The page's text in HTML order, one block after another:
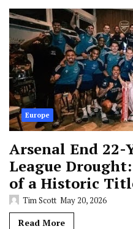
Europe
Arsenal End 22-
League
of a Historic
Tim Scott May 20, 2026
Read More